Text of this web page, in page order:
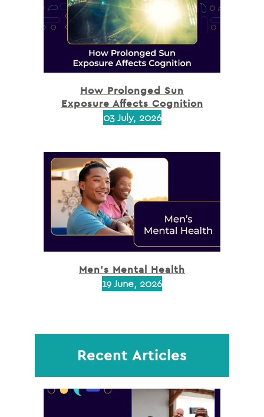
How Prolonged Sun
Exposure Affects Cognition
03 July, 2026
Men’s Mental Health
19 June, 2026
Recent Articles